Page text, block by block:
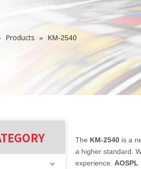
Products » KM-2540
The KM-2540 is a
a higher standard.
experience. AOSPL